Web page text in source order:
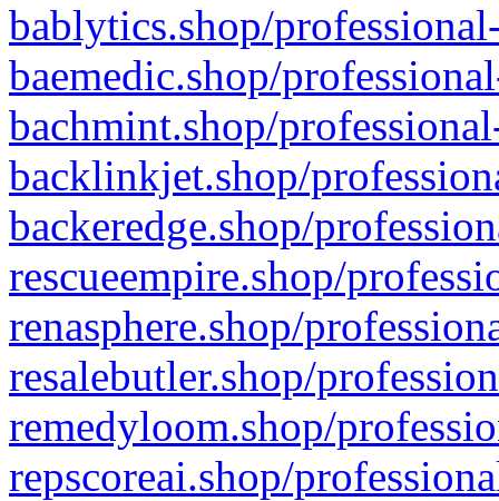
bablytics.shop/
baemedic.shop/
bachmint.shop/
backlinkjet.shop/
backeredge.shop/
rescueempire.shop/
renasphere.shop/
resalebutler.shop/
remedyloom.shop/
repscoreai.shop/